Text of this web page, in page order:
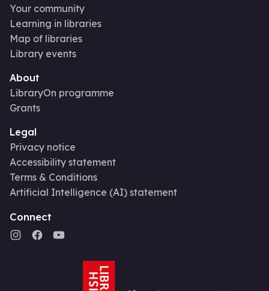
Your community
Learning in libraries
Map of libraries
Library events
About
LibraryOn programme
Grants
Legal
Privacy notice
Accessibility statement
Terms & Conditions
Artificial Intelligence (AI) statement
Connect